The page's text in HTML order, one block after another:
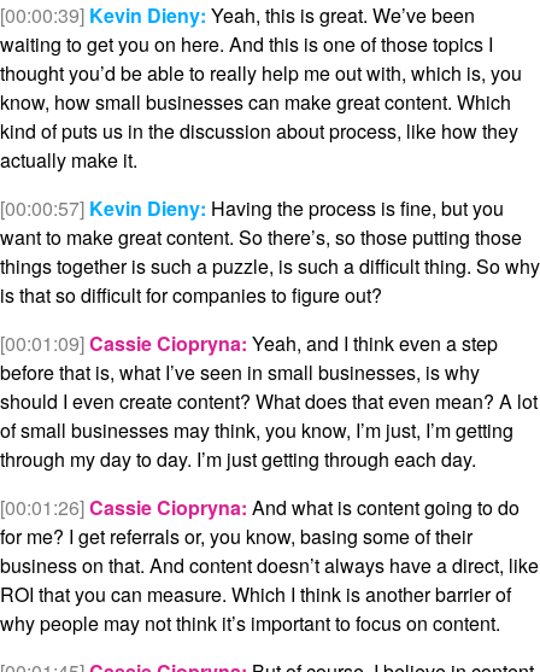
[00:00:39] Kevin Dieny: Yeah, this is great. We’ve been
waiting to get you on here. And this is one of those topics I
thought you’d be able to really help me out with, which is, you
know, how small businesses can make great content. Which
kind of puts us in the discussion about process, like how they
actually make it.
[00:00:57] Kevin Dieny: Having the process is fine, but you
want to make great content. So there’s, so those putting those
things together is such a puzzle, is such a difficult thing. So why
is that so difficult for companies to figure out?
[00:01:09]Cassie Ciopryna: Yeah, and I think even a step
before that is, what I’ve seen in small businesses, is why
should I even create content? What does that even mean? A lot
of small businesses may think, you know, I’m just, I’m getting
through my day to day. I’m just getting through each day.
[00:01:26]Cassie Ciopryna: And what is content going to do
for me? I get referrals or, you know, basing some of their
business on that. And content doesn’t always have a direct, like
ROI that you can measure. Which I think is another barrier of
why people may not think it’s important to focus on content.